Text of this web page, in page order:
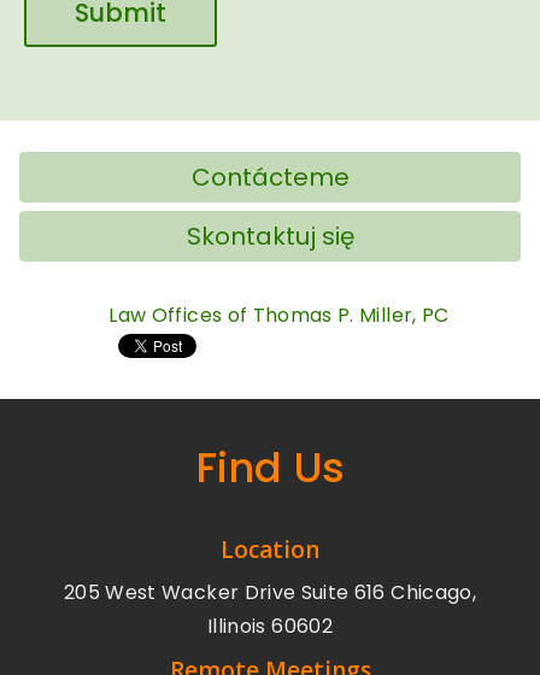
Contácteme
Skontaktuj się
Law Offices of Thomas P. Miller, PC
Find Us
Location
205 West Wacker Drive Suite 616 Chicago,
Illinois 60602